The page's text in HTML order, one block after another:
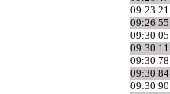
09:23.21
09:26.55
09:30.05
09:30.11
09:30.78
09:30.84
09:30.90